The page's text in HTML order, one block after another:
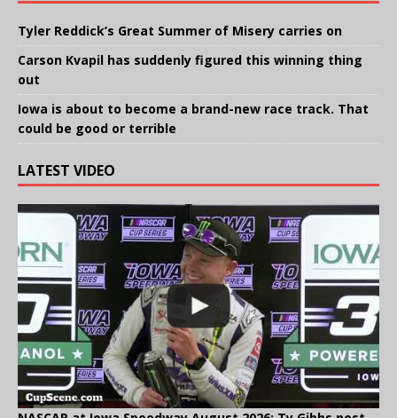
Tyler Reddick’s Great Summer of Misery carries on
Carson Kvapil has suddenly figured this winning thing
out
Iowa is about to become a brand-new race track. That
could be good or terrible
LATEST VIDEO